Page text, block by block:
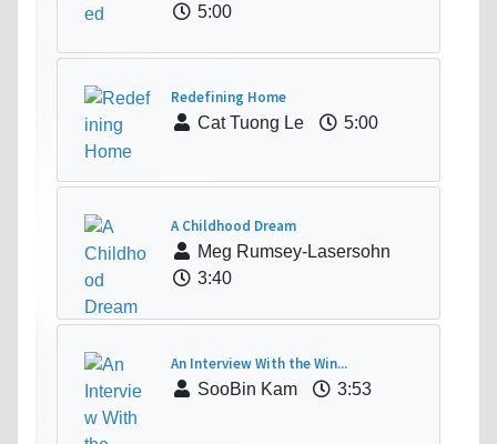
5:00
Redefining Home
Cat Tuong Le
5:00
A Childhood Dream
Meg Rumsey-Lasersohn
3:40
An Interview With the Win...
SooBin Kam
3:53